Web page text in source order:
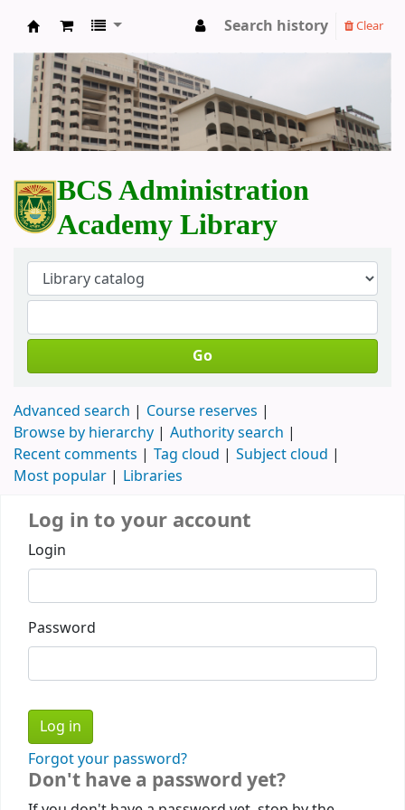
BCS Administration Academy Library
Search history Clear
BCS Administration
Academy Library
Go
Advanced search
Course reserves
Browse by hierarchy
Authority search
Recent comments
Tag cloud
Subject cloud
Most popular
Libraries
Log in to your account
Login
Password
Forgot your password?
Don't have a password yet?